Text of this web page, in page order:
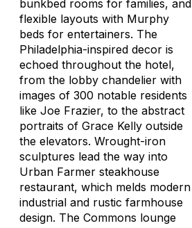
bunkbed rooms for families, and
flexible layouts with Murphy
beds for entertainers. The
Philadelphia-inspired decor is
echoed throughout the hotel,
from the lobby chandelier with
images of 300 notable residents
like Joe Frazier, to the abstract
portraits of Grace Kelly outside
the elevators. Wrought-iron
sculptures lead the way into
Urban Farmer steakhouse
restaurant, which melds modern
industrial and rustic farmhouse
design. The Commons lounge